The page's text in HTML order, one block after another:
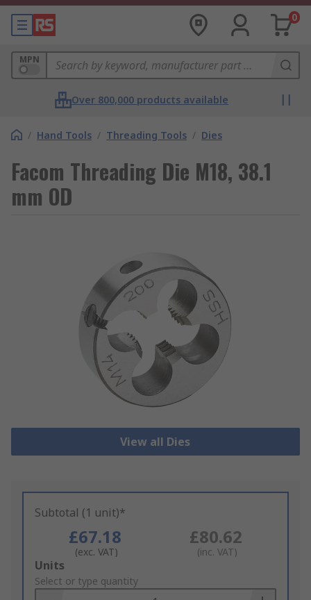
0
MPN
Over 800,000 products available
/ Hand Tools / Threading Tools / Dies
Facom Threading Die M18, 38.1
mm OD
View all Dies
Subtotal (1 unit)*
£67.18
(exc. VAT)
£80.62
(inc. VAT)
Add
to
Units
Select or type quantity